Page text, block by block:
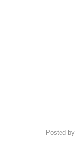
Posted by